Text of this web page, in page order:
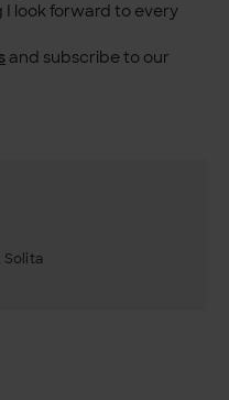
look forward to every
and subscribe to our
Solita